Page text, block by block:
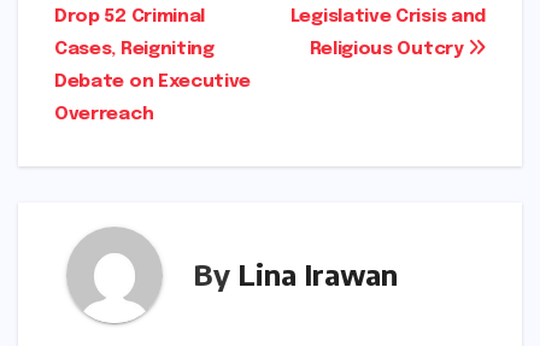
Legislative Crisis and
Religious Outcry
Drop 52 Criminal
Cases, Reigniting
Debate on Executive
Overreach
By Lina Irawan